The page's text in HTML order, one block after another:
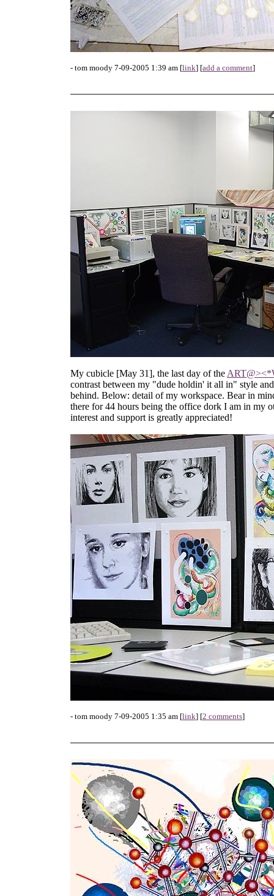
- tom moody 7-09-2005 1:39 am [link] [add a comment]
My cubicle [May 31], the last day of the
contrast between my "dude holdin' it all in" style
behind. Below: detail of my workspace. Bear in
there for 44 hours being the office dork I am in my
interest and support is greatly appreciated!
- tom moody 7-09-2005 1:35 am [link] [2 comments]